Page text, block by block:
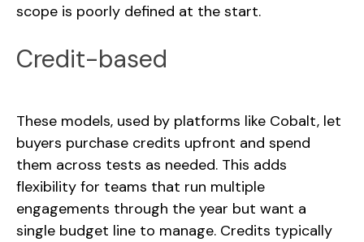
scope is poorly defined at the start.
Credit-based
These models, used by platforms like Cobalt, let
buyers purchase credits upfront and spend
them across tests as needed. This adds
flexibility for teams that run multiple
engagements through the year but want a
single budget line to manage. Credits typically